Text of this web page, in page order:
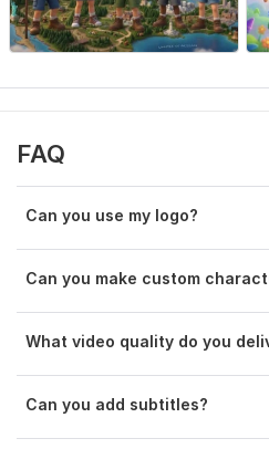
FAQ
Can you use my logo?
Can you make custom
What video quality do you
Can you add subtitles?